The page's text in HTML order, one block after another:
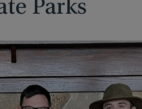
Parks